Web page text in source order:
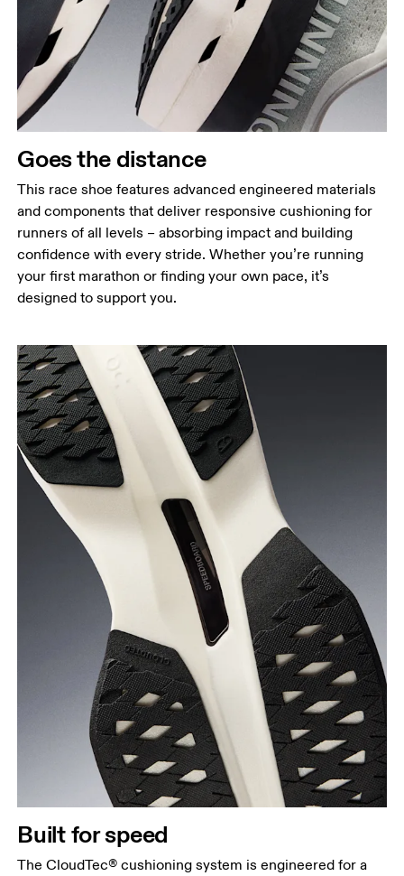
Goes the distance
This race shoe features advanced engineered materials
and components that deliver responsive cushioning for
runners of all levels – absorbing impact and building
confidence with every stride. Whether you’re running
your first marathon or finding your own pace, it’s
designed to support you.
Built for speed
The CloudTec® cushioning system is engineered for a